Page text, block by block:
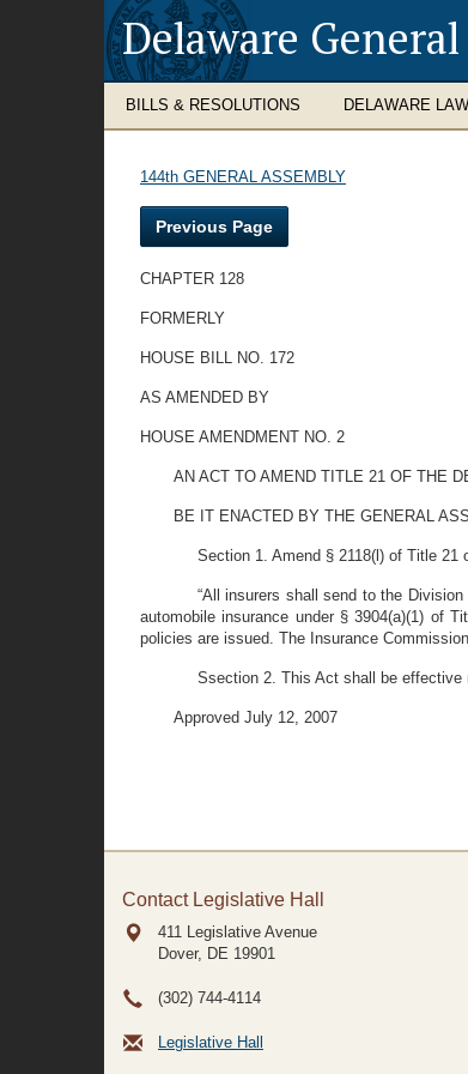
Delaware
BILLS & RESOLUTIONS DELAWARE
144th GENERAL ASSEMBLY
Previous Page
CHAPTER 128
FORMERLY
HOUSE BILL NO. 172
AS AMENDED BY
HOUSE AMENDMENT NO. 2
AN ACT TO AMEND TITLE 21 OF THE
BE IT ENACTED BY THE GENERAL
Section 1. Amend § 2118(l) of Title
“All insurers shall send to the
automobile insurance under § 3904(a)(1) of
policies are issued. The Insurance
Ssection 2. This Act shall be effective
Approved July 12, 2007
Contact Legislative Hall
411 Legislative Avenue
Dover, DE 19901
(302) 744-4114
Legislative Hall